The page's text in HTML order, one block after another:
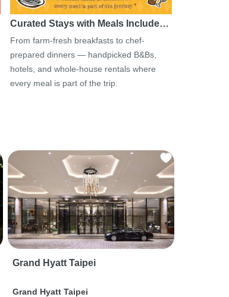
Curated Stays with Meals Include…
From farm-fresh breakfasts to chef-
prepared dinners — handpicked B&Bs,
hotels, and whole-house rentals where
every meal is part of the trip.
Grand Hyatt Taipei
Grand Hyatt Taipei